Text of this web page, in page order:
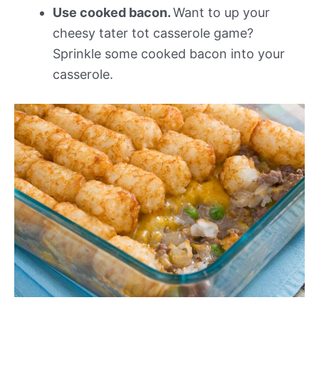
Use cooked bacon.Want to up your
cheesy tater tot casserole game?
Sprinkle some cooked bacon into your
casserole.